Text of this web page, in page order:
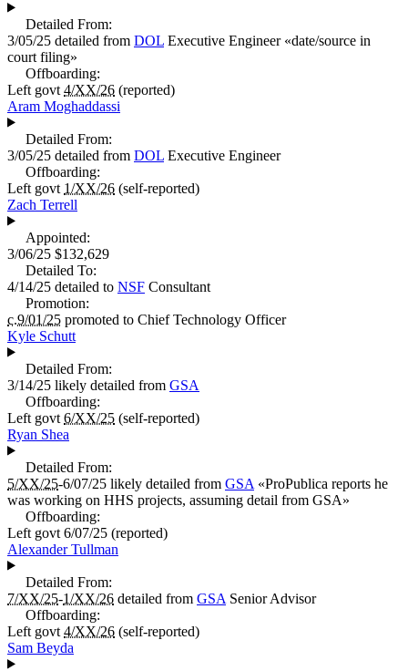
Detailed From:
3/05/25 detailed from DOL Executive Engineer«date/source in
court filing»
Offboarding:
Left govt 4/XX/26 (reported)
Aram Moghaddassi
Detailed From:
3/05/25 detailed from DOL Executive Engineer
Offboarding:
Left govt 1/XX/26 (self-reported)
Zach Terrell
Appointed:
3/06/25 $132,629
Detailed To:
4/14/25 detailed to NSF Consultant
Promotion:
c.9/01/25 promoted to Chief Technology Officer
Kyle Schutt
Detailed From:
3/14/25 likely detailed from GSA
Offboarding:
Left govt 6/XX/25 (self-reported)
Ryan Shea
Detailed From:
5/XX/25-6/07/25 likely detailed from GSA «ProPublica reports he
was working on HHS projects, assuming detail from GSA»
Offboarding:
Left govt 6/07/25 (reported)
Alexander Tullman
Detailed From:
7/XX/25-1/XX/26 detailed from GSA Senior Advisor
Offboarding:
Left govt 4/XX/26 (self-reported)
Sam Beyda